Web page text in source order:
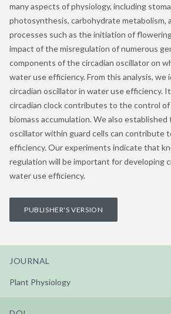
many aspects of physiology, including
photosynthesis, carbohydrate metabolism,
processes such as the initiation of
impact of the misregulation of numerous
components of the circadian oscillator on
water use efficiency. From this analysis,
circadian oscillator in water use efficiency.
circadian clock contributes to the control
biomass accumulation. We also
oscillator within guard cells can contribute
efficiency. Our experiments indicate that
regulation will be important for developing
water use efficiency.
PUBLISHER'S VERSION
JOURNAL
Plant Physiology